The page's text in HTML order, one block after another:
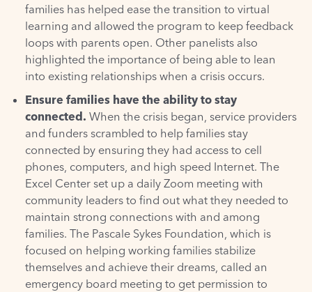
families has helped ease the transition to virtual
learning and allowed the program to keep feedback
loops with parents open. Other panelists also
highlighted the importance of being able to lean
into existing relationships when a crisis occurs.
Ensure families have the ability to stay
connected. When the crisis began, service providers
and funders scrambled to help families stay
connected by ensuring they had access to cell
phones, computers, and high speed Internet. The
Excel Center set up a daily Zoom meeting with
community leaders to find out what they needed to
maintain strong connections with and among
families. The Pascale Sykes Foundation, which is
focused on helping working families stabilize
themselves and achieve their dreams, called an
emergency board meeting to get permission to